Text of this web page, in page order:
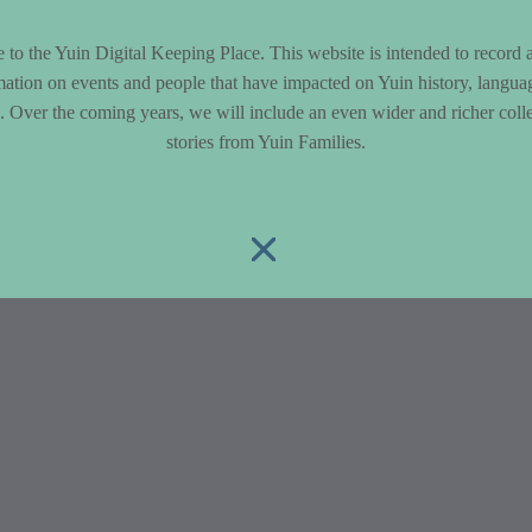
to the Yuin Digital Keeping Place. This website is intended to record
on events and people that have impacted on Yuin history,
Over the coming years, we will include an even wider and richer
stories from Yuin Families.